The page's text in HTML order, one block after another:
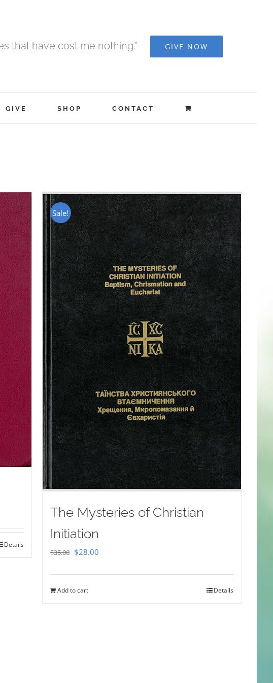
that have cost me nothing.” GIVE NOW
GIVE SHOP CONTACT
Details
Sale!
The Mysteries of Christian
Initiation
$35.00 Original
was:
$28.00Current
is:
Add to cart Details